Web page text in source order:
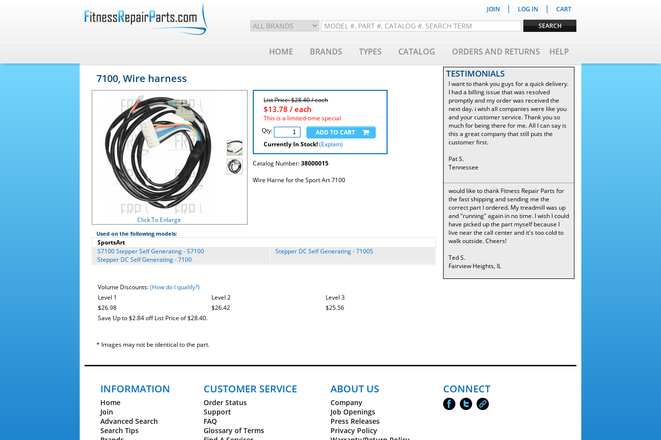
JOIN | LOG IN | CART
HOME BRANDS TYPES CATALOG ORDERS AND RETURNS HELP
7100, Wire harness
Click To Enlarge
List Price: $28.40 / each
$13.78 / each
This is a limited-time special
Qty:
Currently In Stock!(Explain)
Catalog Number:38000015
Wire Harne for the Sport Art 7100
Used on the following models:
SportsArt
S7100 Stepper Self Generating - S7100
Stepper DC Self Generating - 7100
Stepper DC Self Generating - 7100S
Volume Discounts:(How do I qualify?)
Level 1
Level 2
Level 3
$26.98
$26.42
$25.56
Save Up to $2.84 off List Price of $28.40.
* Images may not be identical to the part.
TESTIMONIALS
I want to thank you guys for a quick delivery.
I had a billing issue that was resolved
promptly and my order was received the
next day. i wish all companies were like you
and your customer service. Thank you so
much for being there for me. All I can say is
this a great company that still puts the
customer first.
Pat S.
Tennessee
would like to thank Fitness Repair Parts for
the fast shipping and sending me the
correct part I ordered. My treadmill was up
and "running" again in no time. I wish I could
have picked up the part myself because I
live near the call center and it's too cold to
walk outside. Cheers!
Ted S.
Fairview Heights, IL
INFORMATION
Home
Join
Advanced Search
Search Tips
CUSTOMER SERVICE
Order Status
Support
FAQ
Glossary of Terms
ABOUT US
Company
Job Openings
Press Releases
Privacy Policy
CONNECT